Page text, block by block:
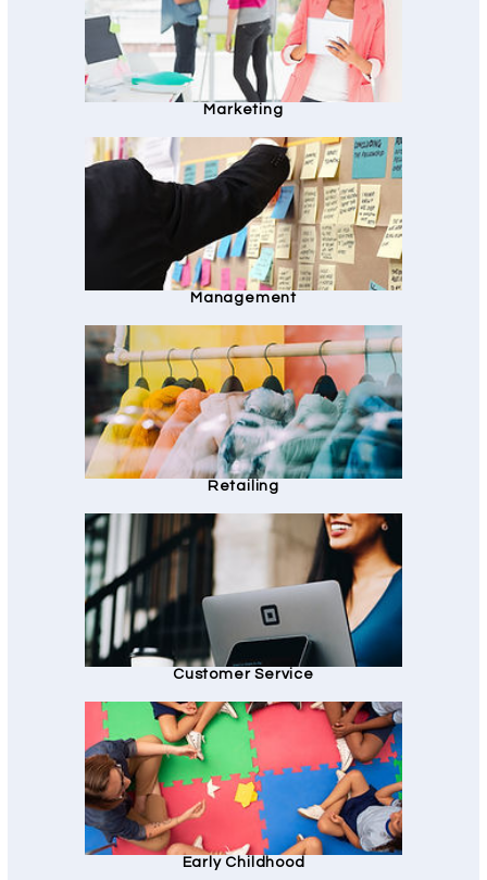
Marketing
Management
Retailing
Customer Service
Early Childhood